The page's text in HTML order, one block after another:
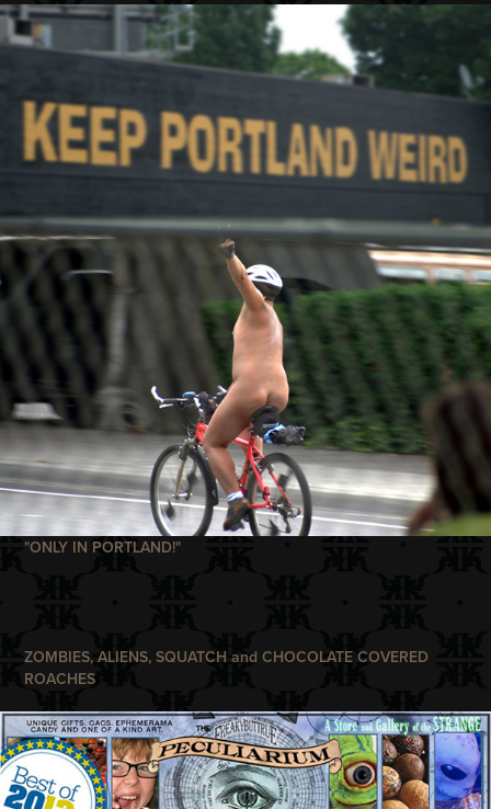
"ONLY IN PORTLAND!"
ZOMBIES, ALIENS, SQUATCH and CHOCOLATE COVERED
ROACHES